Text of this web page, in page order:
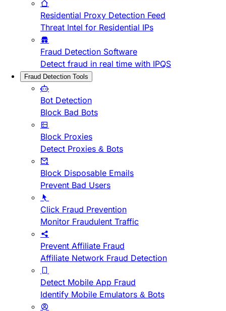
Residential Proxy Detection Feed
Threat Intel for Residential IPs
Fraud Detection Software
Detect fraud in real time with IPQS
Fraud Detection Tools
Bot Detection
Block Bad Bots
Block Proxies
Detect Proxies & Bots
Block Disposable Emails
Prevent Bad Users
Click Fraud Prevention
Monitor Fraudulent Traffic
Prevent Affiliate Fraud
Affiliate Network Fraud Detection
Detect Mobile App Fraud
Identify Mobile Emulators & Bots